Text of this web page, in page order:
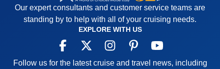
Our expert consultants and customer service teams are
standing by to help with all of your cruising needs.
EXPLORE WITH US
Follow us for the latest cruise and travel news, including